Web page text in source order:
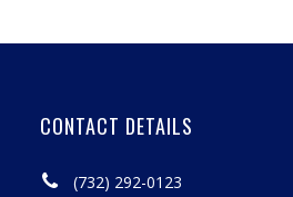
CONTACT DETAILS
(732) 292-0123